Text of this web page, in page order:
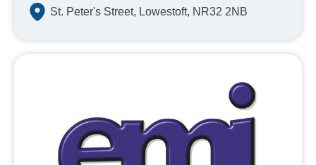
St. Peter's Street, Lowestoft, NR32 2NB